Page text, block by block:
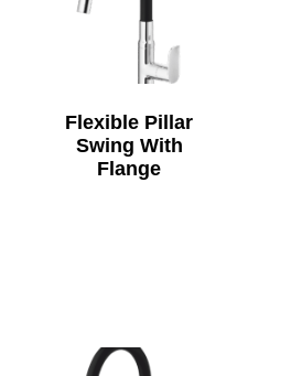
Flexible Pillar
Swing With
Flange